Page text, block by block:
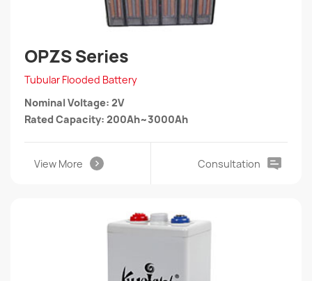
OPZS Series
Tubular Flooded Battery
Nominal Voltage: 2V
Rated Capacity: 200Ah~3000Ah
View More Consultation